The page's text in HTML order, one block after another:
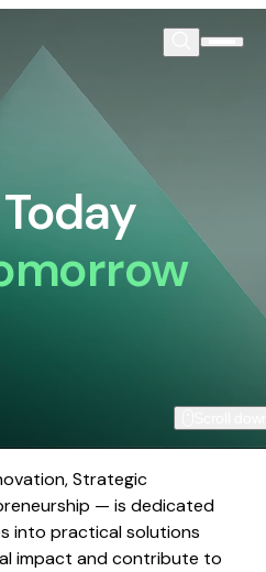
Strategic
— is dedicated
into practical solutions
impact and contribute to